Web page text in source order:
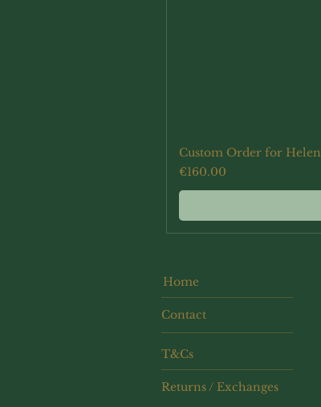
Custom Order for Helen
Price
€160.00
Home
Contact
T&Cs
Returns / Exchanges